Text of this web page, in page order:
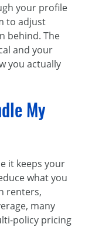
your profile
to adjust
behind. The
and your
you actually
My
it keeps your
what you
renters,
many
policy pricing